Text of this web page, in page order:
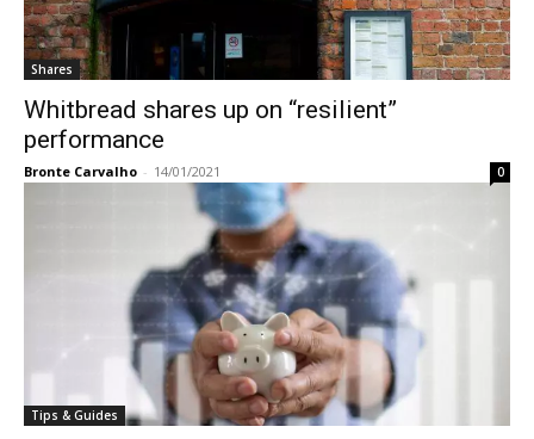
Shares
Whitbread shares up on “resilient”
performance
Bronte Carvalho - 14/01/2021 0
Tips & Guides